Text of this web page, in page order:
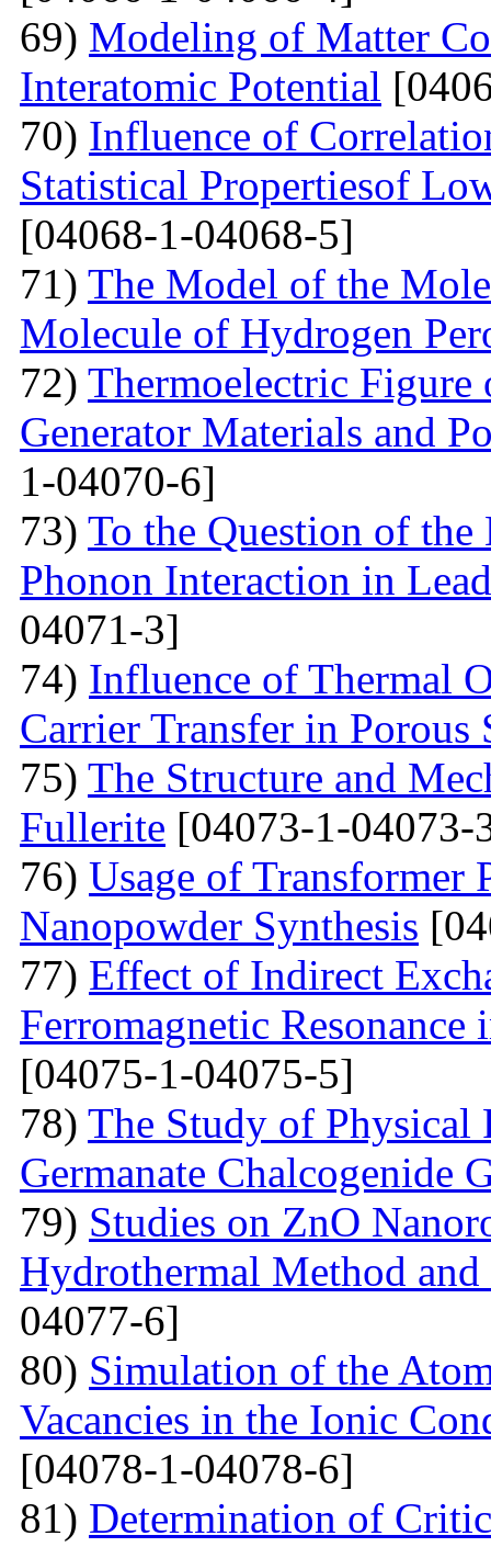
69) Modeling of Matter
Interatomic Potential
70) Influence of
Statistical Propertiesof
[04068-1-04068-5]
71) The Model of the
Molecule of Hydrogen
72) Thermoelectric
Generator Materials and
1-04070-6]
73) To the Question of
Phonon Interaction in
04071-3]
74) Influence of Thermal
Carrier Transfer in Porous
75) The Structure and
Fullerite [04073-1-04073-
76) Usage of Transformer
Nanopowder Synthesis
77) Effect of Indirect
Ferromagnetic
[04075-1-04075-5]
78) The Study of Physical
Germanate Chalcogenide
79) Studies on ZnO
Hydrothermal Method
04077-6]
80) Simulation of the
Vacancies in the Ionic
[04078-1-04078-6]
81) Determination of